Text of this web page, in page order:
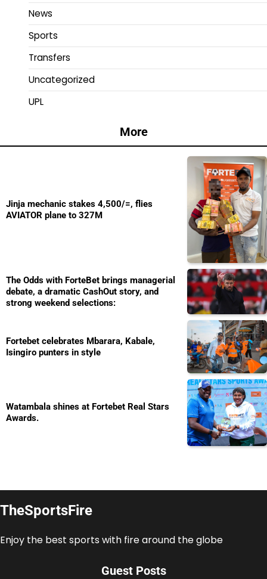
News
Sports
Transfers
Uncategorized
UPL
More
Jinja mechanic stakes 4,500/=, flies
AVIATOR plane to 327M
The Odds with ForteBet brings managerial
debate, a dramatic CashOut story, and
strong weekend selections:
Fortebet celebrates Mbarara, Kabale,
Isingiro punters in style
Watambala shines at Fortebet Real Stars
Awards.
TheSportsFire
Enjoy the best sports with fire around the globe
Guest Posts